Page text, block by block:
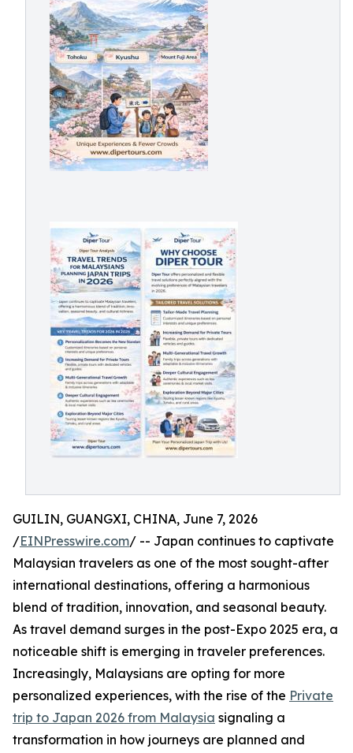
GUILIN, GUANGXI, CHINA, June 7, 2026
/EINPresswire.com/ -- Japan continues to captivate
Malaysian travelers as one of the most sought-after
international destinations, offering a harmonious
blend of tradition, innovation, and seasonal beauty.
As travel demand surges in the post-Expo 2025 era, a
noticeable shift is emerging in traveler preferences.
Increasingly, Malaysians are opting for more
personalized experiences, with the rise of the Private
trip to Japan 2026 from Malaysia signaling a
transformation in how journeys are planned and